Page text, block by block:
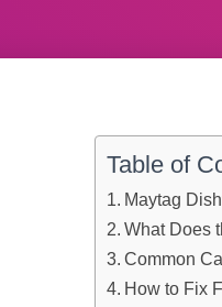
Table of
Maytag
What Does
Common
How to Fix